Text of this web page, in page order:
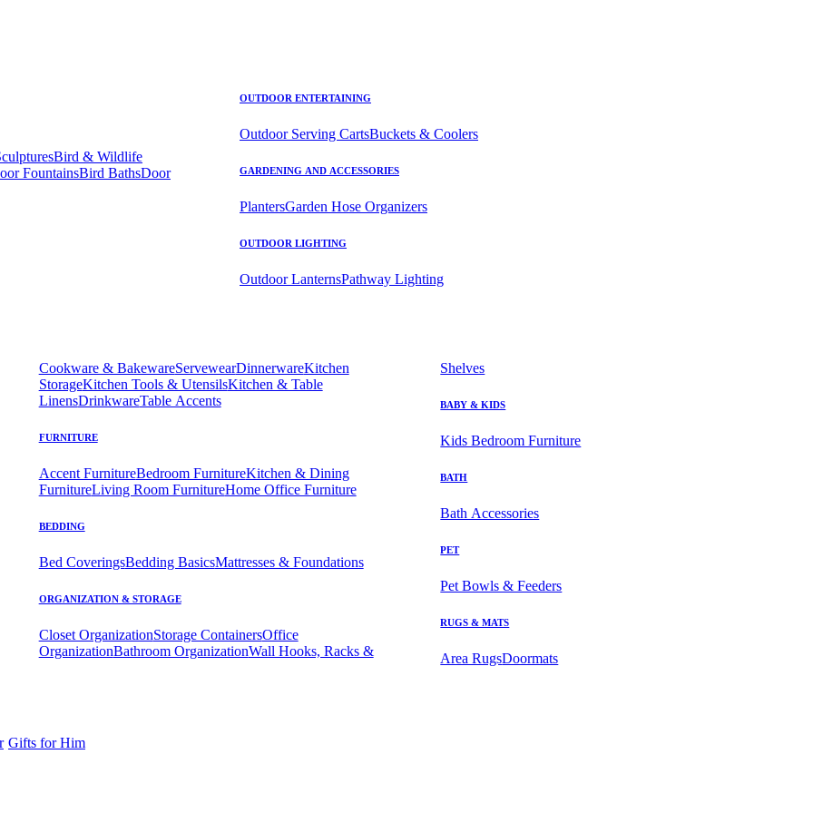
Bird & Wildlife
FountainsBird BathsDoor
OUTDOOR ENTERTAINING
Outdoor Serving CartsBuckets & Coolers
GARDENING AND ACCESSORIES
PlantersGarden Hose Organizers
OUTDOOR LIGHTING
Outdoor LanternsPathway Lighting
Cookware & BakewareServewearDinnerwareKitchen
StorageKitchen Tools & UtensilsKitchen & Table
LinensDrinkwareTable Accents
FURNITURE
Accent FurnitureBedroom FurnitureKitchen & Dining
FurnitureLiving Room FurnitureHome Office Furniture
BEDDING
Bed CoveringsBedding BasicsMattresses & Foundations
ORGANIZATION & STORAGE
Closet OrganizationStorage ContainersOffice
OrganizationBathroom OrganizationWall Hooks, Racks &
Shelves
BABY & KIDS
Kids Bedroom Furniture
BATH
Bath Accessories
PET
Pet Bowls & Feeders
RUGS & MATS
Area RugsDoormats
Gifts for Him